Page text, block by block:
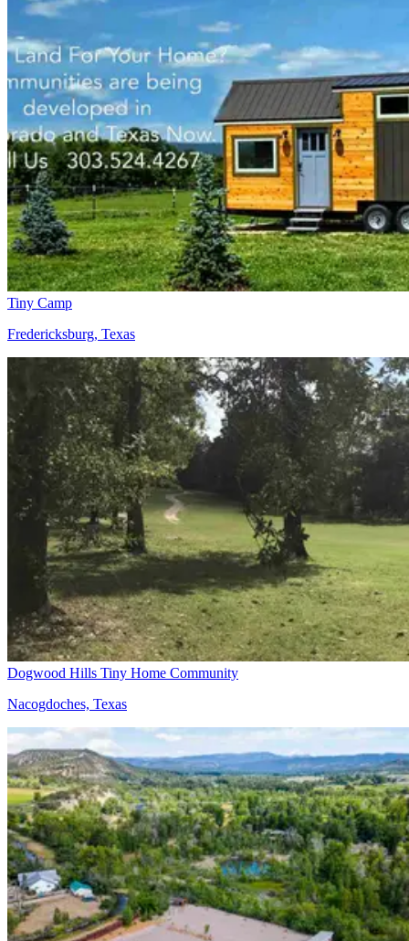
Tiny Camp
Fredericksburg, Texas
Dogwood Hills Tiny Home Community
Nacogdoches, Texas